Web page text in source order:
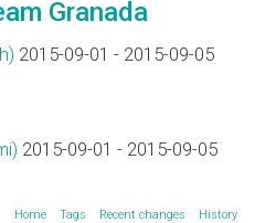
Granada
2015-09-01 - 2015-09-05
2015-09-01 - 2015-09-05
Home Tags Recent changes History